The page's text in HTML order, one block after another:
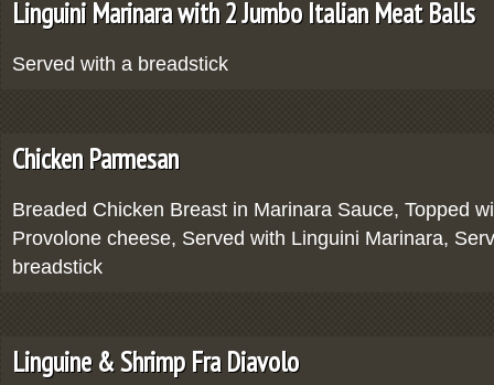
Linguini Marinara with 2 Jumbo Italian Meat Balls
Served with a breadstick
Chicken Parmesan
Breaded Chicken Breast in Marinara Sauce, Topped
Provolone cheese, Served with Linguini Marinara,
breadstick
Linguine & Shrimp Fra Diavolo